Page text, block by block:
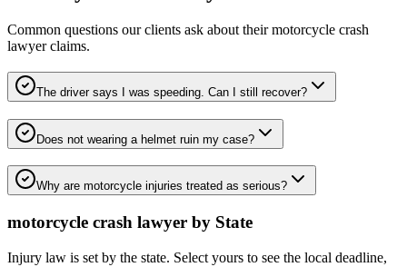
Common questions our clients ask about theirmotorcycle crash
lawyerclaims.
The driver says I was speeding. Can I still recover?
Does not wearing a helmet ruin my case?
Why are motorcycle injuries treated as serious?
motorcycle crash lawyer by State
Injury law is set by the state. Select yours to see the local deadline,